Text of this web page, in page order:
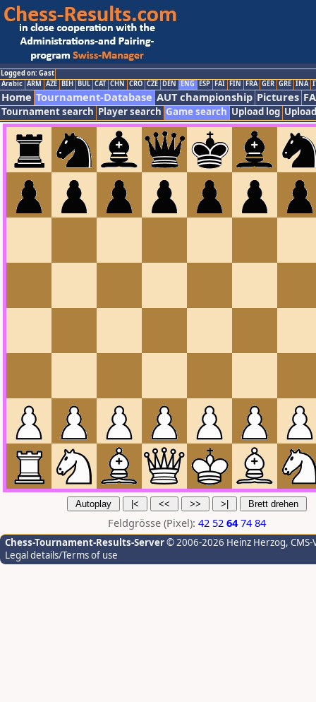
Logged on: Gast
Arabic ARM AZE BIH BUL CAT CHN CRO CZE DEN ENG ESP FAI FIN FRA GER GRE INA
Home Tournament-Database AUT championship Pictures
Tournament search Player search Game search Upload log
Feldgrösse (Pixel): 42 52 64 74 84
Chess-Tournament-Results-Server© 2006-2026 Heinz Herzog,
Legal details/Terms of use